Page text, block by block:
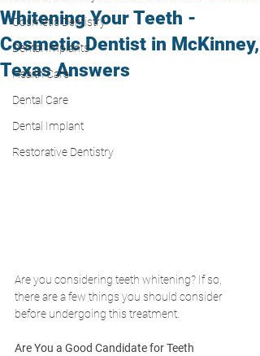
Cosmetic Dentistry
Dental Implants
Health Care
Dental Care
Dental Implant
Restorative Dentistry
Whitening Your Teeth -
Cosmetic Dentist in McKinney,
Texas Answers
Are you considering teeth whitening? If so,
there are a few things you should consider
before undergoing this treatment.
Are You a Good Candidate for Teeth